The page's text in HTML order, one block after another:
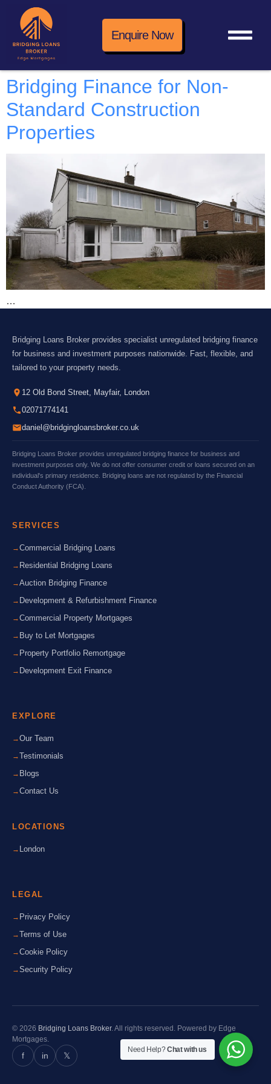
Enquire Now
Bridging Finance for Non-
Standard Construction
Properties
…
Bridging Loans Broker provides specialist unregulated bridging finance
for business and investment purposes nationwide. Fast, flexible, and
tailored to your property needs.
12 Old Bond Street, Mayfair, London
02071774141
daniel@bridgingloansbroker.co.uk
Bridging Loans Broker provides unregulated bridging finance for business and
investment purposes only. We do not offer consumer credit or loans secured on an
individual's primary residence. Bridging loans are not regulated by the Financial
Conduct Authority (FCA).
SERVICES
Commercial Bridging Loans
Residential Bridging Loans
Auction Bridging Finance
Development & Refurbishment Finance
Commercial Property Mortgages
Buy to Let Mortgages
Property Portfolio Remortgage
Development Exit Finance
EXPLORE
Our Team
Testimonials
Blogs
Contact Us
LOCATIONS
London
LEGAL
Privacy Policy
Terms of Use
Cookie Policy
Security Policy
© 2026 Bridging Loans Broker. All rights reserved. Powered by Edge
Mortgages.
f in 𝕏
Need Help?Chat with us